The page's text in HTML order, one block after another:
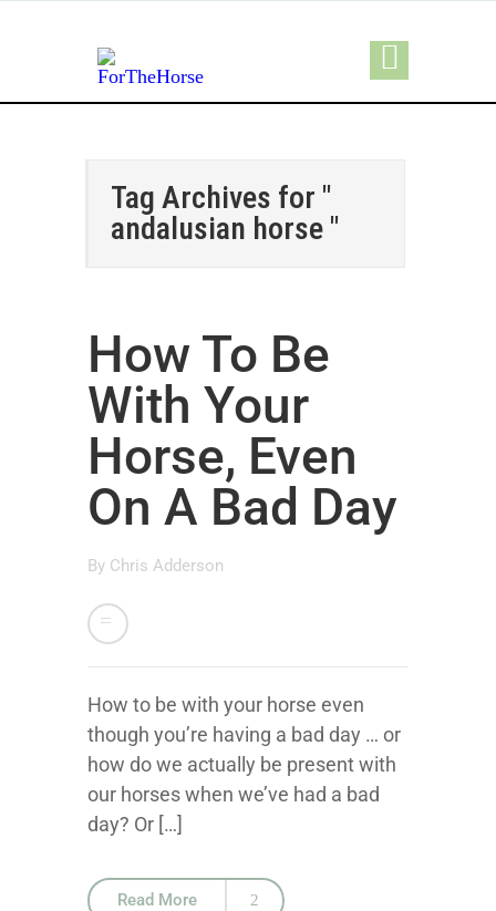
Tag Archives for "
andalusian horse "
How To Be
With Your
Horse, Even
On A Bad Day
By Chris Adderson
How to be with your horse even
though you’re having a bad day … or
how do we actually be present with
our horses when we’ve had a bad
day? Or […]
Read More